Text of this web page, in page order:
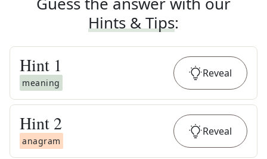
Hints & Tips:
Hint 1
meaning
Reveal
Hint 2
anagram
Reveal